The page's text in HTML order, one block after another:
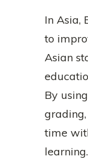
In Asia,
to
Asian
By
time
learning.